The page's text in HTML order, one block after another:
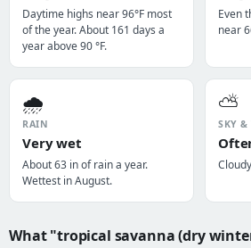
Daytime highs near 96°F most
of the year. About 161 days a
year above 90 °F.
Even
near
🌧️
RAIN
Very wet
About 63 in of rain a year.
Wettest in August.
⛅
SKY &
What "tropical savanna (dry